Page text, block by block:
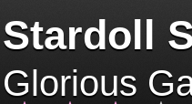
Stardoll
Glorious